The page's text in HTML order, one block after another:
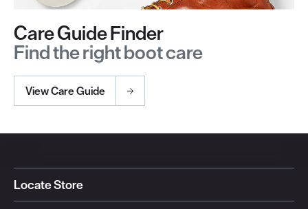
Care Guide Finder
Find the right boot care
View Care Guide
Locate Store